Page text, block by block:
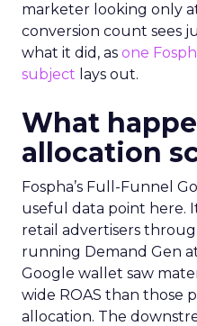
marketer looking only
conversion count sees
what it did, as one
subject lays out.
What
allocation
Fospha’s Full-Funnel
useful data point here.
retail advertisers
running Demand Gen
Google wallet saw
wide ROAS than those
allocation. The